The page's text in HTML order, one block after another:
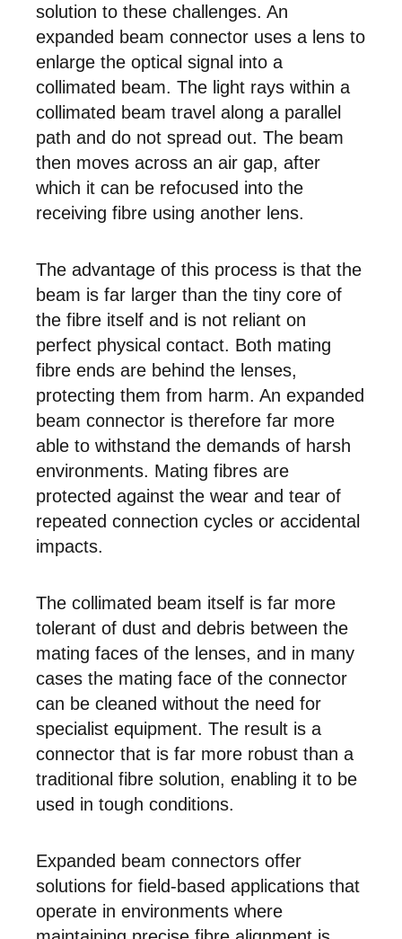
solution to these challenges. An
expanded beam connector uses a lens to
enlarge the optical signal into a
collimated beam. The light rays within a
collimated beam travel along a parallel
path and do not spread out. The beam
then moves across an air gap, after
which it can be refocused into the
receiving fibre using another lens.
The advantage of this process is that the
beam is far larger than the tiny core of
the fibre itself and is not reliant on
perfect physical contact. Both mating
fibre ends are behind the lenses,
protecting them from harm. An expanded
beam connector is therefore far more
able to withstand the demands of harsh
environments. Mating fibres are
protected against the wear and tear of
repeated connection cycles or accidental
impacts.
The collimated beam itself is far more
tolerant of dust and debris between the
mating faces of the lenses, and in many
cases the mating face of the connector
can be cleaned without the need for
specialist equipment. The result is a
connector that is far more robust than a
traditional fibre solution, enabling it to be
used in tough conditions.
Expanded beam connectors offer
solutions for field-based applications that
operate in environments where